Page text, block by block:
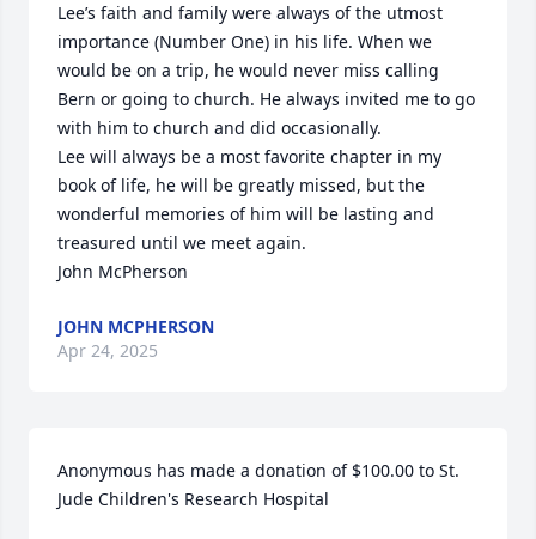
Lee’s faith and family were always of the utmost
importance (Number One) in his life. When we
would be on a trip, he would never miss calling
Bern or going to church. He always invited me to go
with him to church and did occasionally.
Lee will always be a most favorite chapter in my
book of life, he will be greatly missed, but the
wonderful memories of him will be lasting and
treasured until we meet again.
John McPherson
JOHN MCPHERSON
Apr 24, 2025
Anonymous has made a donation of $100.00 to St.
Jude Children's Research Hospital